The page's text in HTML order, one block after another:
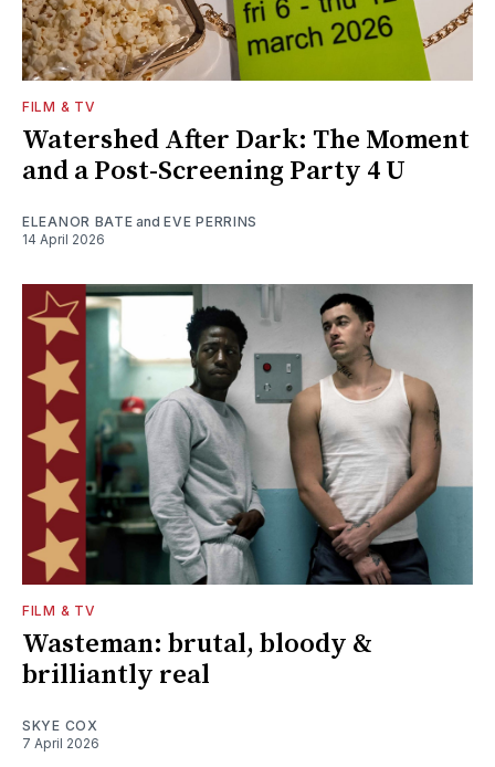
FILM & TV
Watershed After Dark: The Moment
and a Post-Screening Party 4 U
ELEANOR BATE andEVE PERRINS
14 April 2026
FILM & TV
Wasteman: brutal, bloody &
brilliantly real
SKYE COX
7 April 2026